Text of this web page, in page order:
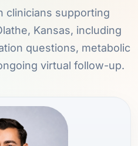
clinicians supporting
Kansas, including
questions, metabolic
virtual follow-up.